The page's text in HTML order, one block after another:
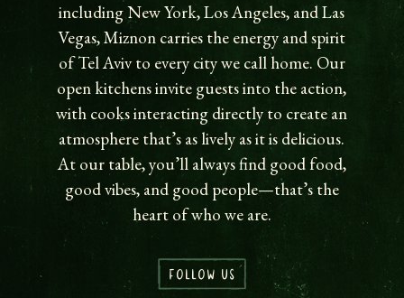
including New York, Los Angeles, and Las
Vegas, Miznon carries the energy and spirit
of Tel Aviv to every city we call home. Our
open kitchens invite guests into the action,
with cooks interacting directly to create an
atmosphere that’s as lively as it is delicious.
At our table, you’ll always find good food,
good vibes, and good people—that’s the
heart of who we are.
FOLLOW US